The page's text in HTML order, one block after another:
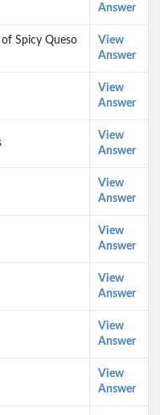
Answer
Spicy Queso
View
Answer
View
Answer
View
Answer
View
Answer
View
Answer
View
Answer
View
Answer
View
Answer